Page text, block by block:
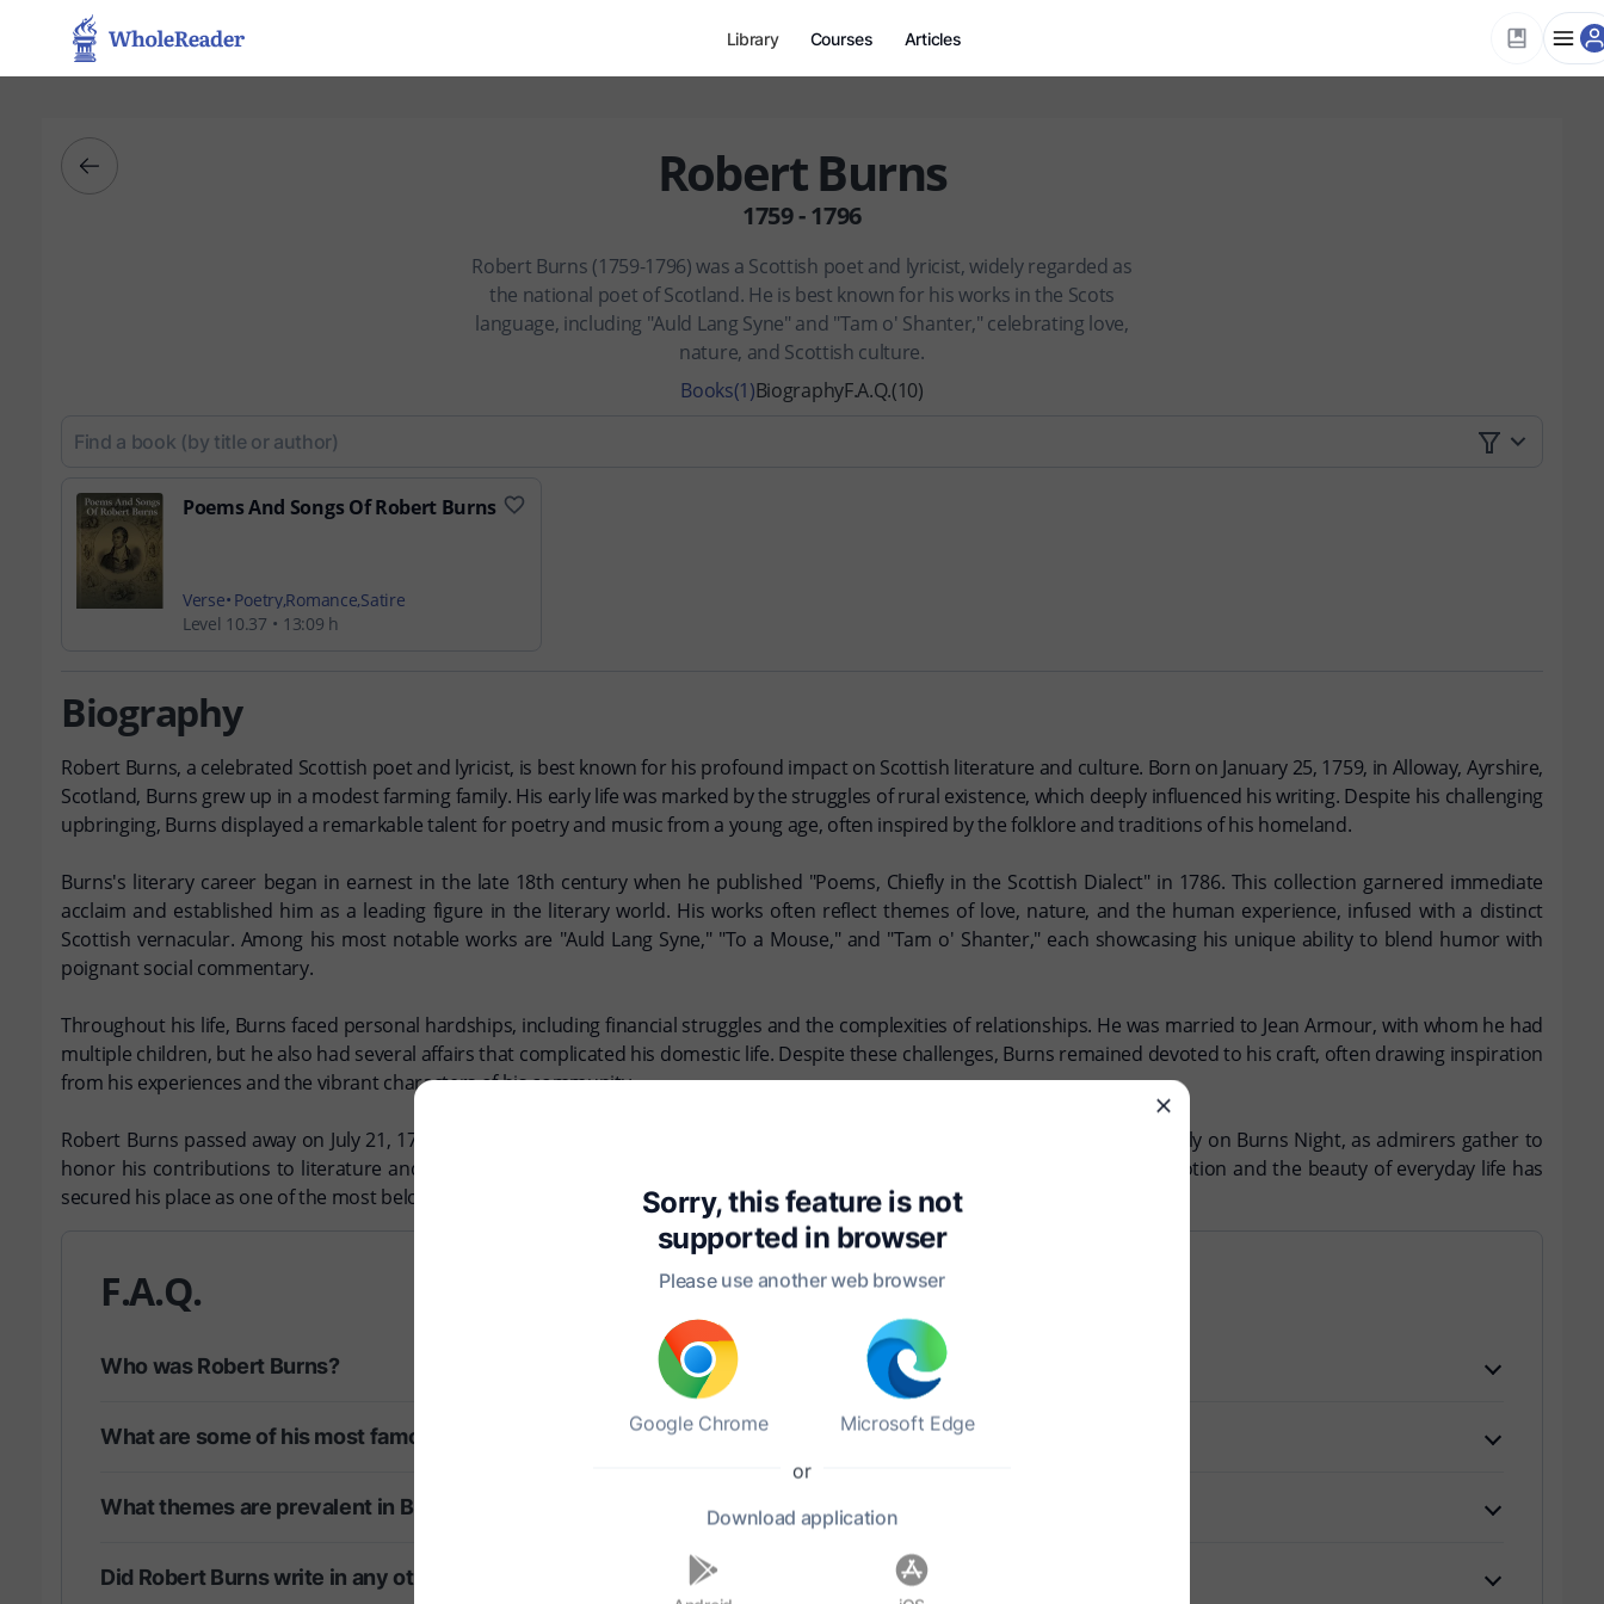
Library Courses Articles
Robert Burns
1759 - 1796
Robert Burns (1759-1796) was a Scottish poet and lyricist, widely regarded as
the national poet of Scotland. He is best known for his works in the Scots
language, including "Auld Lang Syne" and "Tam o' Shanter," celebrating love,
nature, and Scottish culture.
Books(1)BiographyF.A.Q.(10)
Poems And Songs Of Robert Burns
Verse PoetryRomance Satire
Level 10.37
13:09 h
Biography
Robert Burns, a celebrated Scottish poet and lyricist, is best known for his profound impact on Scottish literature and culture. Born on January 25, 1759, in Alloway, Ayrshire,
Scotland, Burns grew up in a modest farming family. His early life was marked by the struggles of rural existence, which deeply influenced his writing. Despite his challenging
upbringing, Burns displayed a remarkable talent for poetry and music from a young age, often inspired by the folklore and traditions of his homeland.
Burns's literary career began in earnest in the late 18th century when he published "Poems, Chiefly in the Scottish Dialect" in 1786. This collection garnered immediate
acclaim and established him as a leading figure in the literary world. His works often reflect themes of love, nature, and the human experience, infused with a distinct
Scottish vernacular. Among his most notable works are "Auld Lang Syne," "To a Mouse," and "Tam o' Shanter," each showcasing his unique ability to blend humor with
poignant social commentary.
Throughout his life, Burns faced personal hardships, including financial struggles and the complexities of relationships. He was married to Jean Armour, with whom he had
multiple children, but he also had several affairs that complicated his domestic life. Despite these challenges, Burns remained devoted to his craft, often drawing inspiration
from his experiences and the vibrant characters of his community.
Robert Burns passed away on July 21, 1796, in Dumfries, Scotland, at the young age of 37. His legacy endures, celebrated annually on Burns Night, as admirers gather to
honor his contributions to literature and the cultural heritage of Scotland. Burns's ability to capture the essence of human emotion and the beauty of everyday life has
secured his place as one of the most beloved poets in history.
F.A.Q.
Who was Robert Burns?
What are some of his most famous works?
What themes are prevalent in Burns' poetry?
Did Robert Burns write in any other languages?
Sorry, this feature is not
supported in browser
Please use another web browser
Google Chrome
Microsoft Edge
or
Download application